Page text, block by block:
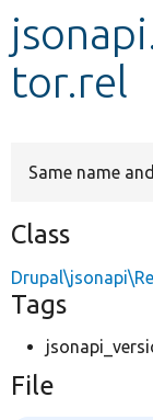
Develop
tor.rel
Same name
Class
Tags
File